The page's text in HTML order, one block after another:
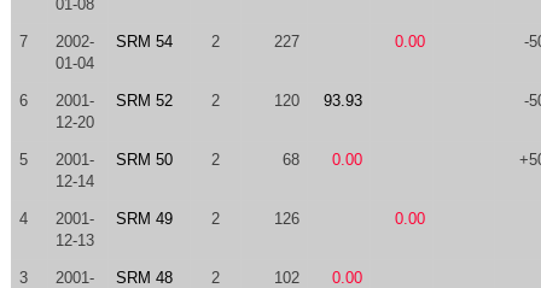
01-08
7
2002-
01-04
SRM 54 2 227 0.00 -
6
2001-
12-20
SRM 52 2 120 93.93 -
5
2001-
12-14
SRM 50 2 68 0.00
4
2001-
12-13
SRM 49 2 126 0.00
3
2001-
SRM 48 2 102 0.00